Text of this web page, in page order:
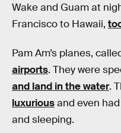
Wake and Guam at
Francisco to Hawaii,
Pam Am’s planes,
airports. They were
and land in the water.
luxuriousand even
and sleeping.